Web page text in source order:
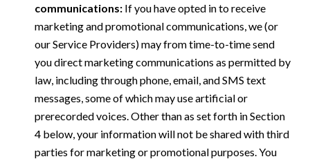
communications:If you have opted in to receive
marketing and promotional communications, we (or
our Service Providers) may from time-to-time send
you direct marketing communications as permitted by
law, including through phone, email, and SMS text
messages, some of which may use artificial or
prerecorded voices. Other than as set forth in Section
4 below, your information will not be shared with third
parties for marketing or promotional purposes. You